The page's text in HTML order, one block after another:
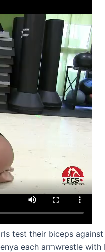
test their biceps
each armwrestle